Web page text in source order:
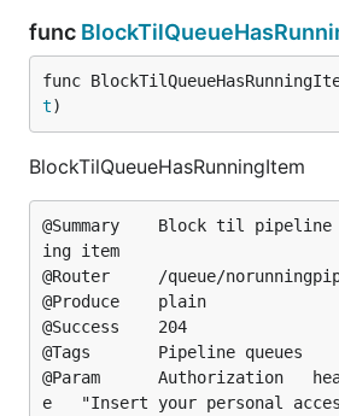
func
func
t)
BlockTilQueueHasRunningItem
@Summary	Block til pipeline queue has a runn
ing item
@Router		/queue/norunningpipelines [get]
@Produce	plain
@Success	204
@Tags		Pipeline queues
@Param		Authorization	header	string	tru
e	"Insert your personal access token"	default